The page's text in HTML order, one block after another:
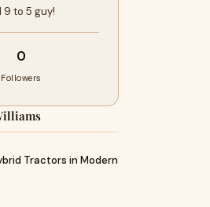
9 to 5 guy!
0
Followers
Tractors in Modern